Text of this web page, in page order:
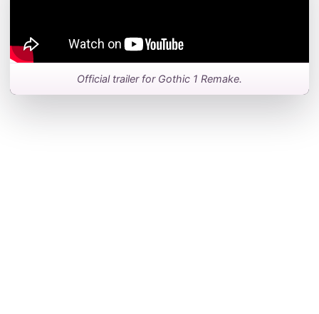
Official trailer for Gothic 1 Remake.